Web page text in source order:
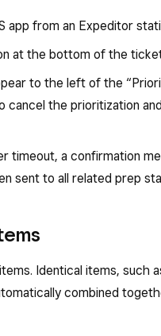
app from an Expeditor
at the bottom of the
to the left of the
cancel the prioritization
timeout, a confirmation
sent to all related prep
Identical items, such
combined